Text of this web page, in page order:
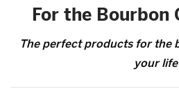
For the Bourbon
The perfect products for the
your life